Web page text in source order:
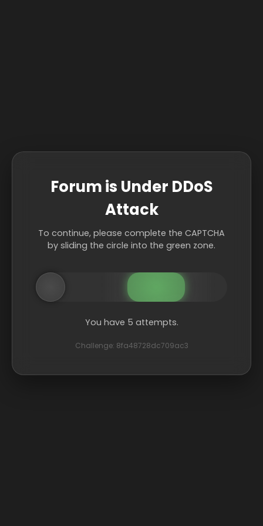
Forum is Under DDoS
Attack
To continue, please complete the CAPTCHA
by sliding the circle into the green zone.
You have 5 attempts.
Challenge: 8fa48728dc709ac3